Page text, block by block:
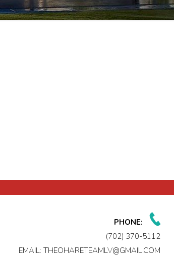
PHONE:
(702) 370-5112
EMAIL:THEOHARETEAMLV@GMAIL.COM